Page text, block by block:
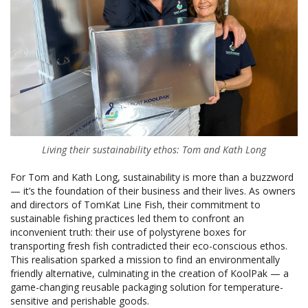
Living their sustainability ethos: Tom and Kath Long
For Tom and Kath Long, sustainability is more than a buzzword
— it’s the foundation of their business and their lives. As owners
and directors of TomKat Line Fish, their commitment to
sustainable fishing practices led them to confront an
inconvenient truth: their use of polystyrene boxes for
transporting fresh fish contradicted their eco-conscious ethos.
This realisation sparked a mission to find an environmentally
friendly alternative, culminating in the creation of KoolPak — a
game-changing reusable packaging solution for temperature-
sensitive and perishable goods.